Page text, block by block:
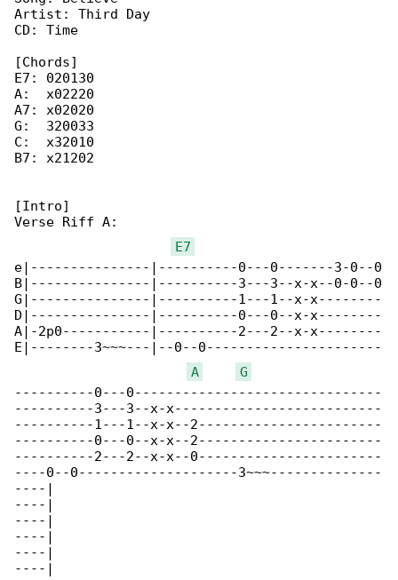
Artist: Third Day
CD: Time
[Chords]
E7: 020130
A:  x02220
A7: x02020
G:  320033
C:  x32010
B7: x21202
[Intro]
Verse Riff A:
E7
e|---------------|----------0---0-------3-0--0
B|---------------|----------3---3--x-x--0-0--0
G|---------------|----------1---1--x-x--------
D|---------------|----------0---0--x-x--------
A|-2p0-----------|----------2---2--x-x--------
E|--------3~~~---|--0--0----------------------
A
G
----------0---0-------------------------------
----------3---3--x-x--------------------------
----------1---1--x-x--2-----------------------
----------0---0--x-x--2-----------------------
----------2---2--x-x--0-----------------------
----0--0--------------------3~~~--------------
----|
----|
----|
----|
----|
----|